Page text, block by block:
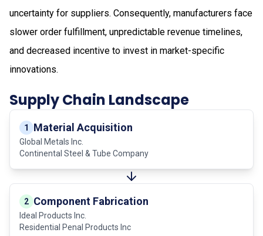
uncertainty for suppliers. Consequently, manufacturers face
slower order fulfillment, unpredictable revenue timelines,
and decreased incentive to invest in market-specific
innovations.
Supply Chain Landscape
1 Material Acquisition
Global Metals Inc.
Continental Steel & Tube Company
2 Component Fabrication
Ideal Products Inc.
Residential Penal Products Inc